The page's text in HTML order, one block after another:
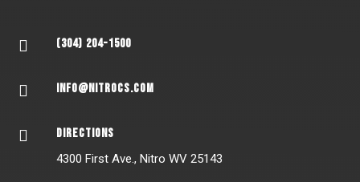
 (304) 204-1500
 INFO@NITROCS.COM
 DIRECTIONS
4300 First Ave., Nitro WV 25143